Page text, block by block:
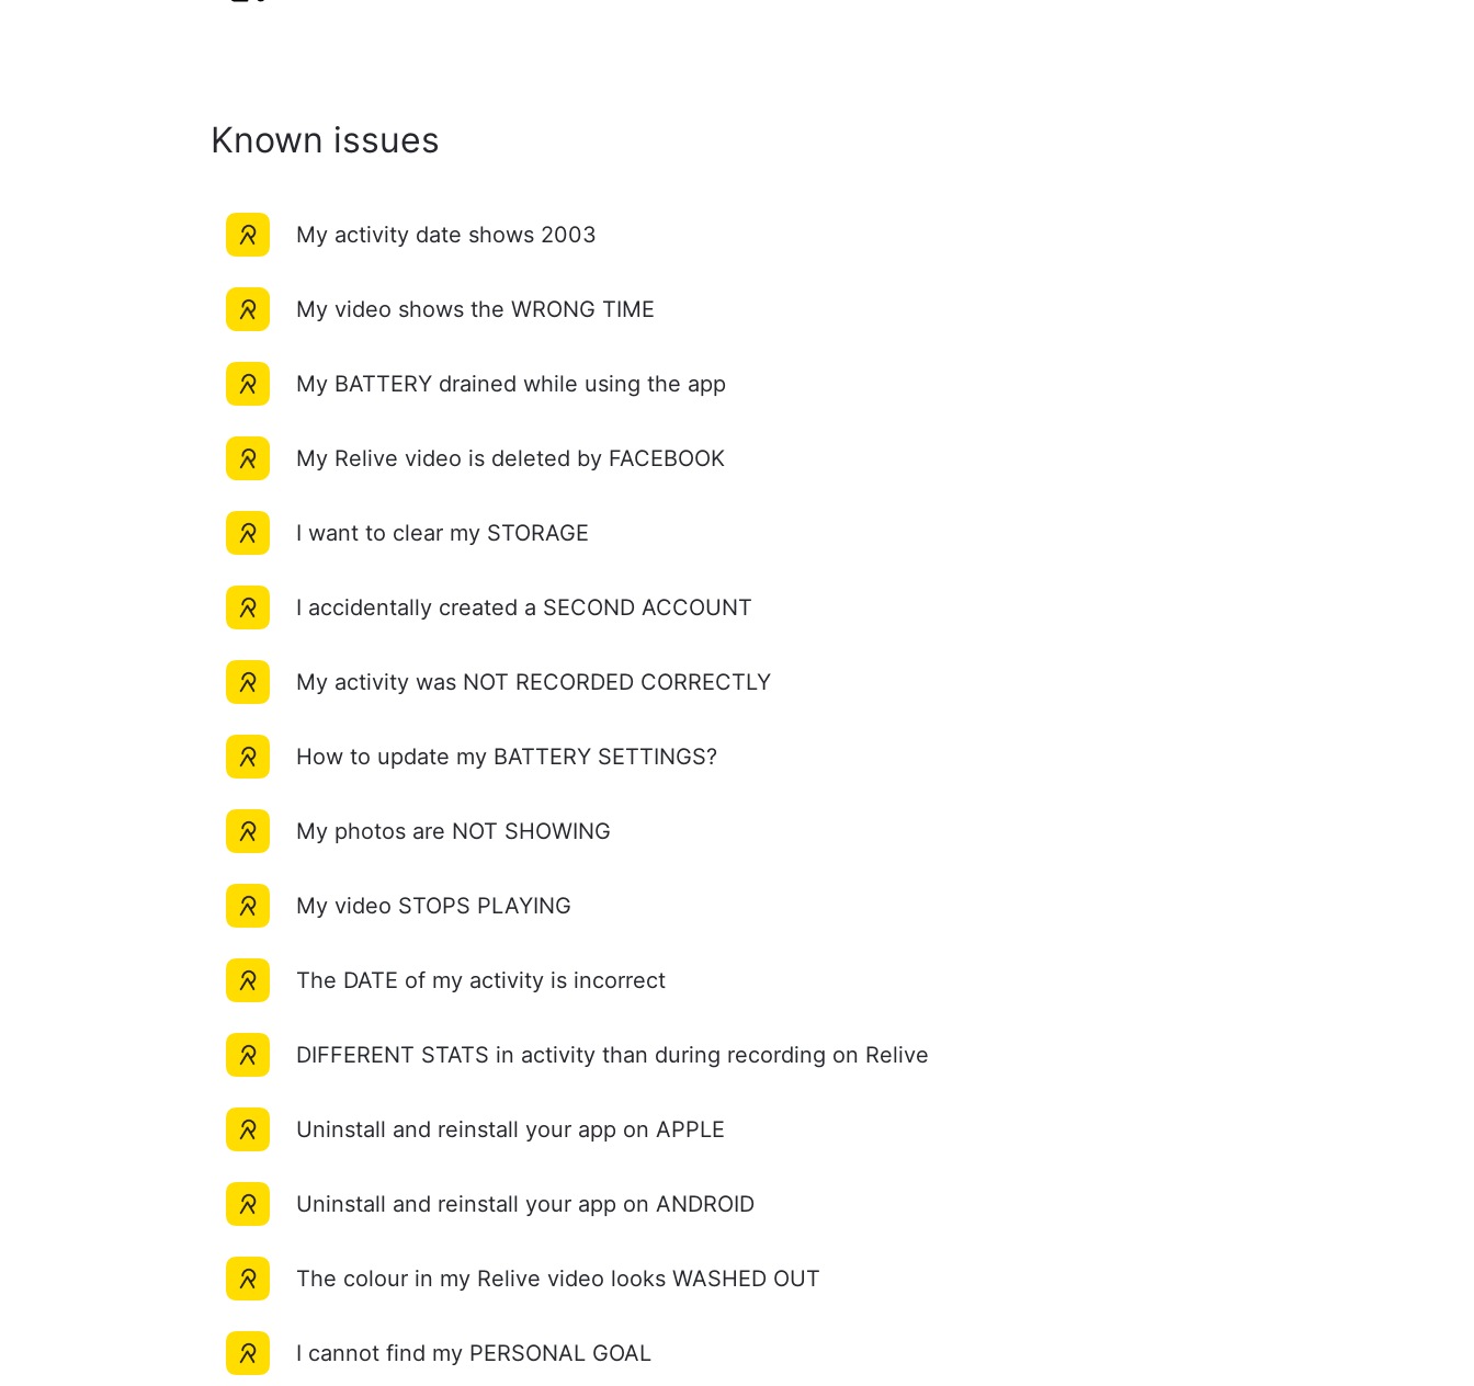
Known issues
My activity date shows 2003
My video shows the WRONG TIME
My BATTERY drained while using the app
My Relive video is deleted by FACEBOOK
I want to clear my STORAGE
I accidentally created a SECOND ACCOUNT
My activity was NOT RECORDED CORRECTLY
How to update my BATTERY SETTINGS?
My photos are NOT SHOWING
My video STOPS PLAYING
The DATE of my activity is incorrect
DIFFERENT STATS in activity than during recording on Relive
Uninstall and reinstall your app on APPLE
Uninstall and reinstall your app on ANDROID
The colour in my Relive video looks WASHED OUT
I cannot find my PERSONAL GOAL